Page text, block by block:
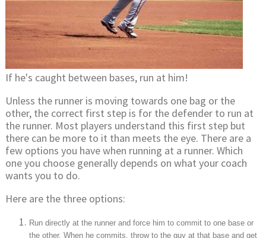
If he's caught between bases, run at him!
Unless the runner is moving towards one bag or the
other, the correct first step is for the defender to run at
the runner. Most players understand this first step but
there can be more to it than meets the eye. There are a
few options you have when running at a runner. Which
one you choose generally depends on what your coach
wants you to do.
Here are the three options:
Run directly at the runner and force him to commit to one base or
the other. When he commits, throw to the guy at that base and get